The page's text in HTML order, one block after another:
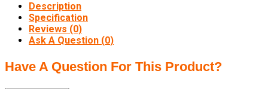
Description
Specification
Reviews (0)
Ask A Question (0)
Have A Question For This Product?